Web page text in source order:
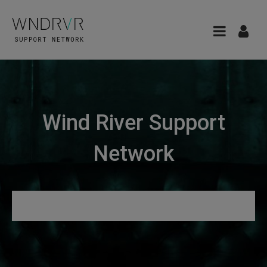
Wind River Support
Network